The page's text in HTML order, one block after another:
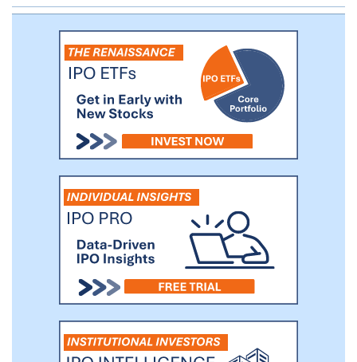
coal will generate up to 10% of our tons
sold during 2017 and 2018, and we may
consider increasing our thermal coal
operations in the future. We believe that
we will be able to take advantage of
recent increases in U.S. and global
benchmark metallurgical coal prices and
amount of our projected production that
is directed to the export market to
capture favorable differentials between
domestic and global benchmark prices.